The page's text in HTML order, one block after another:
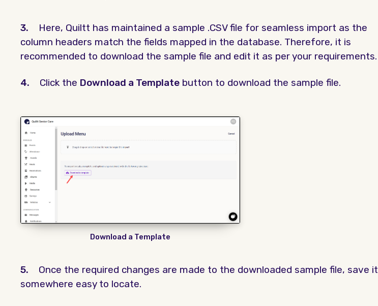
3. Here, Quiltt has maintained a sample .CSV file for seamless import as the
column headers match the fields mapped in the database. Therefore, it is
recommended to download the sample file and edit it as per your requirements.
4. Click the Download a Template button to download the sample file.
Download a Template
5. Once the required changes are made to the downloaded sample file, save it
somewhere easy to locate.